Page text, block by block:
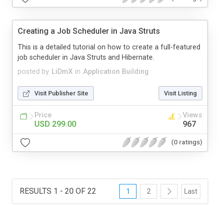
Creating a Job Scheduler in Java Struts
posted by LiDmX in Application Building
This is a detailed tutorial on how to create a full-featured
job scheduler in Java Struts and Hibernate.
Visit Publisher Site Visit Listing
Price
USD 299.00
Views
967
(0 ratings)
RESULTS 1 - 20 OF 22 1 2 Last